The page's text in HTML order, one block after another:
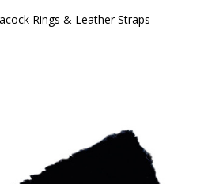
Rings & Leather Straps